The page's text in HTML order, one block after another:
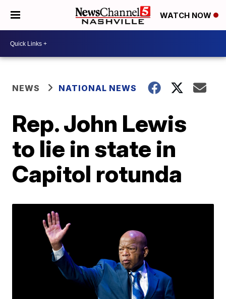
WATCH NOW
NEWS NATIONAL NEWS
Rep. John Lewis
to lie in state in
Capitol rotunda